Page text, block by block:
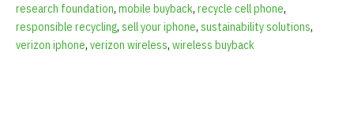
research foundation, mobile buyback, recycle cell phone,
responsible recycling, sell your iphone, sustainability solutions,
verizon iphone, verizon wireless, wireless buyback